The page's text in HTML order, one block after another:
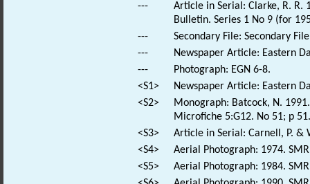
---
Article in Serial: Clarke, R. R.
Bulletin. Series 1 No 9 (for
---
Secondary File: Secondary
---
Newspaper Article: Eastern
---
Photograph: EGN 6-8.
<S1>
Newspaper Article: Eastern
<S2>
Monograph: Batcock, N.
Microfiche 5:G12. No 51; p 51.
<S3>
Article in Serial: Carnell, P. &
<S4>
Aerial Photograph: 1974.
<S5>
Aerial Photograph: 1984.